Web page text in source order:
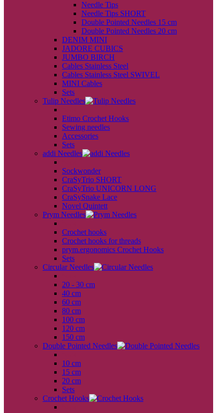
Needle Tips
Needle Tips SHORT
Double Pointed Needles 15 cm
Double Pointed Needles 20 cm
DENIM MINI
JADORE CUBICS
JUMBO BIRCH
Cables Stainless Steel
Cables Stainless Steel SWIVEL
MINI Cables
Sets
Tulip Needles
Etimo Crochet Hooks
Sewing needles
Accessories
Sets
addi Needles
Sockwonder
CraSyTrio SHORT
CraSyTrio UNICORN LONG
CraSySnake Lace
Novel Quintett
Prym Needles
Crochet hooks
Crochet hooks for threads
prym.ergonomics Crochet Hooks
Sets
Circular Needles
20 - 30 cm
40 cm
60 cm
80 cm
100 cm
120 cm
150 cm
Double Pointed Needles
10 cm
15 cm
20 cm
Sets
Crochet Hooks